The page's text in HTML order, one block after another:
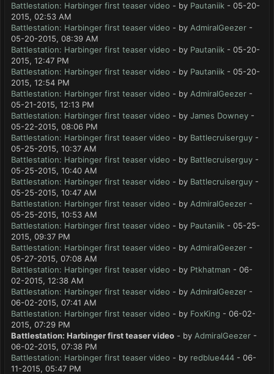
Battlestation: Harbinger first teaser video - by Pautaniik - 05-20-
2015, 02:53 AM
Battlestation: Harbinger first teaser video - by AdmiralGeezer -
05-20-2015, 08:39 AM
Battlestation: Harbinger first teaser video - by Pautaniik - 05-20-
2015, 12:47 PM
Battlestation: Harbinger first teaser video - by Pautaniik - 05-20-
2015, 12:54 PM
Battlestation: Harbinger first teaser video - by AdmiralGeezer -
05-21-2015, 12:13 PM
Battlestation: Harbinger first teaser video - by James Downey -
05-22-2015, 08:06 PM
Battlestation: Harbinger first teaser video - by Battlecruiserguy -
05-25-2015, 10:37 AM
Battlestation: Harbinger first teaser video - by Battlecruiserguy -
05-25-2015, 10:40 AM
Battlestation: Harbinger first teaser video - by Battlecruiserguy -
05-25-2015, 10:47 AM
Battlestation: Harbinger first teaser video - by AdmiralGeezer -
05-25-2015, 10:53 AM
Battlestation: Harbinger first teaser video - by Pautaniik - 05-25-
2015, 09:37 PM
Battlestation: Harbinger first teaser video - by AdmiralGeezer -
05-27-2015, 07:08 AM
Battlestation: Harbinger first teaser video - by Ptkhatman - 06-
02-2015, 12:38 AM
Battlestation: Harbinger first teaser video - by AdmiralGeezer -
06-02-2015, 07:41 AM
Battlestation: Harbinger first teaser video - by FoxKing - 06-02-
2015, 07:29 PM
Battlestation: Harbinger first teaser video - by AdmiralGeezer -
06-02-2015, 07:38 PM
Battlestation: Harbinger first teaser video - by redblue444 - 06-
11-2015, 05:47 PM